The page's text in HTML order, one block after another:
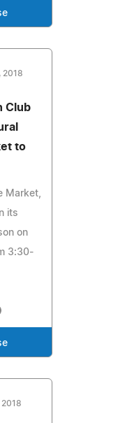
2018
Club
to
Market,
its
on
3:30-
2018